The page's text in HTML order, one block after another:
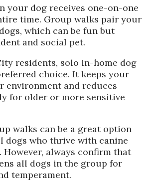
your dog receives one-on-one
time. Group walks pair your
which can be fun but
and social pet.
residents, solo in-home dog
choice. It keeps your
environment and reduces
for older or more sensitive
walks can be a great option
dogs who thrive with canine
However, always confirm that
all dogs in the group for
temperament.